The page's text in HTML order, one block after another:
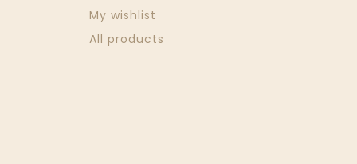
My wishlist
All products